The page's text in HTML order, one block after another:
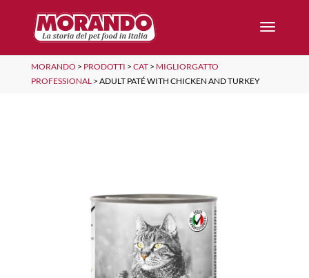
MORANDO > PRODOTTI > CAT> MIGLIORGATTO
PROFESSIONAL> ADULT PATÉ WITH CHICKEN AND TURKEY